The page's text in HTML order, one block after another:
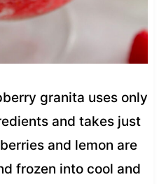
granita uses only
and takes just
and lemon are
frozen into cool and